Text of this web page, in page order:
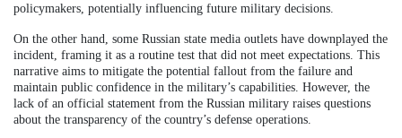
policymakers, potentially influencing future military decisions.
On the other hand, some Russian state media outlets have downplayed the
incident, framing it as a routine test that did not meet expectations. This
narrative aims to mitigate the potential fallout from the failure and
maintain public confidence in the military’s capabilities. However, the
lack of an official statement from the Russian military raises questions
about the transparency of the country’s defense operations.